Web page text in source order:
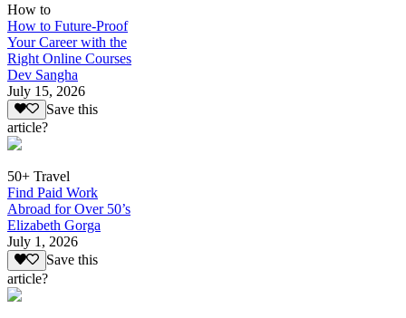
How to
How to Future-Proof
Your Career with the
Right Online Courses
Dev Sangha
July 15, 2026
Save this
article?
50+ Travel
Find Paid Work
Abroad for Over 50’s
Elizabeth Gorga
July 1, 2026
Save this
article?